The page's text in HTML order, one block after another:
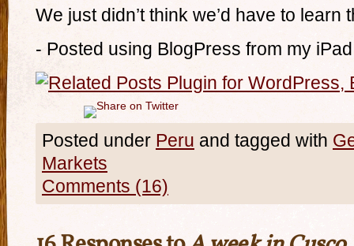
We just didn’t think we’d have to learn
- Posted using BlogPress from my iPad
Posted under Peru and tagged with
Markets
Comments (16)